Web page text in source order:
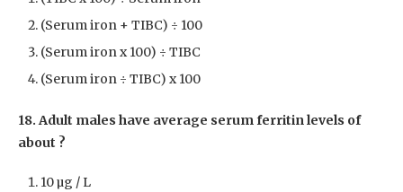
(Serum iron + TIBC) ÷ 100
(Serum iron x 100) ÷ TIBC
(Serum iron ÷ TIBC) x 100
18. Adult males have average serum ferritin levels of
about ?
10 µg / L